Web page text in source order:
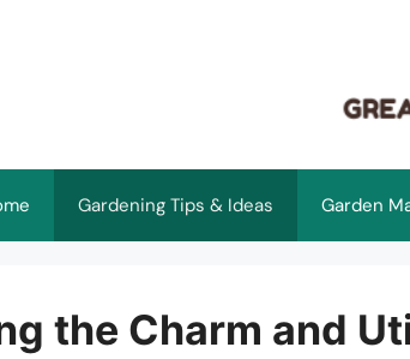
Gardening Tips & Ideas Garden
the Charm and